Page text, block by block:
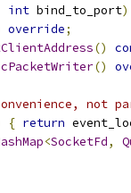
int bind_to_port)
override;
()
()
not
{ return
<SocketFd,